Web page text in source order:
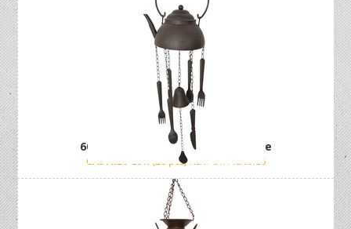
60cm Cast Iron Kettle Wind Chime
CASTKET Low (28 pcs) NEXT ETA 15/09/26